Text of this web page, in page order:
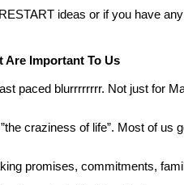
ideas or if you have
Are Important To Us
paced blurrrrrrrr. Not just for
craziness of life”. Most of us
promises, commitments,